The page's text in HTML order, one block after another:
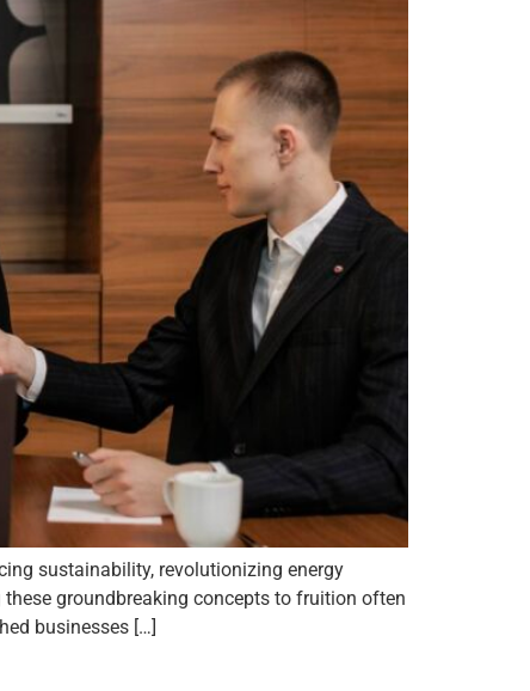
sustainability, revolutionizing energy
groundbreaking concepts to fruition often
businesses […]